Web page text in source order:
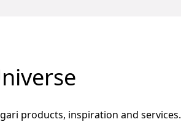
products, inspiration and services.